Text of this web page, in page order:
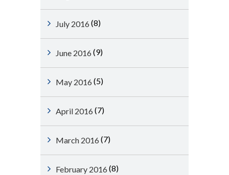
July 2016 (8)
June 2016 (9)
May 2016 (5)
April 2016 (7)
March 2016 (7)
February 2016 (8)